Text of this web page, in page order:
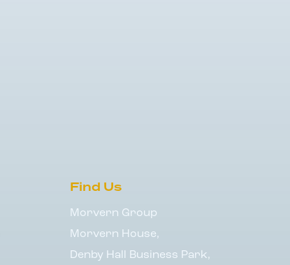
Find Us
Morvern Group
Morvern House,
Denby Hall Business Park,